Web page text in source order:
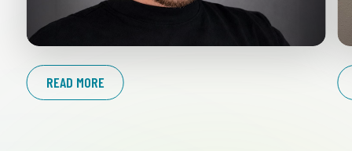
READ MORE